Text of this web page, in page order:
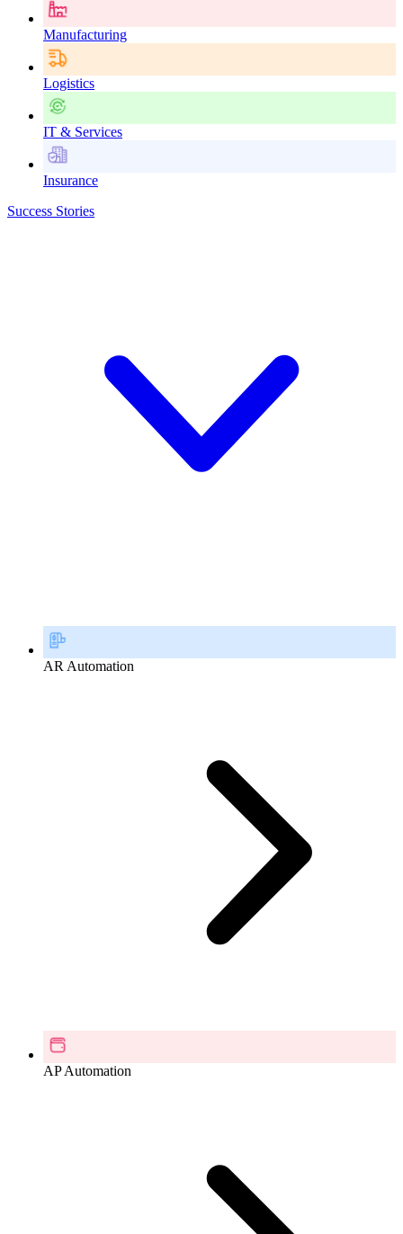
Manufacturing
Logistics
IT & Services
Insurance
Success Stories
AR Automation
AP Automation